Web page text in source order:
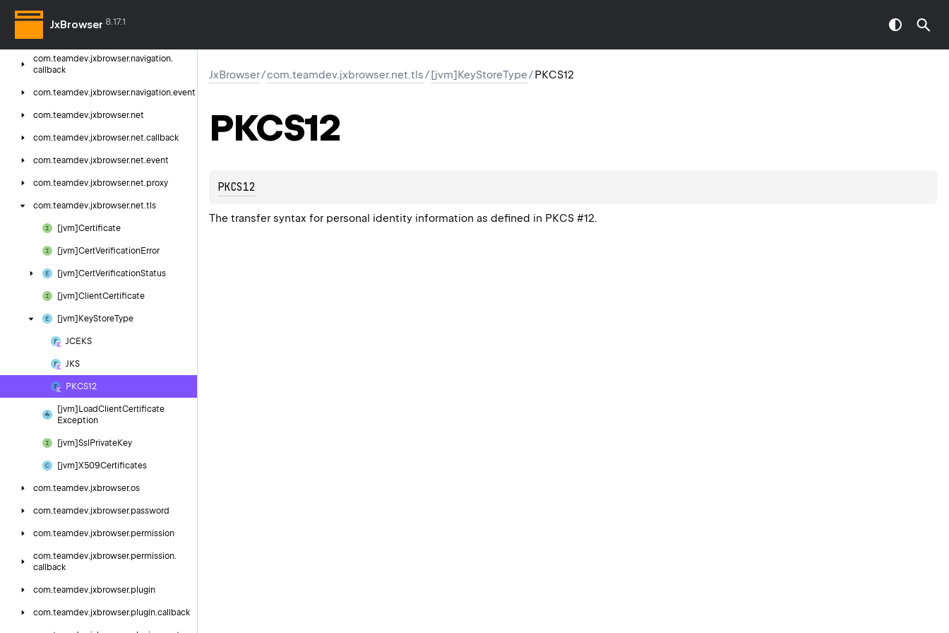
JxBrowser 8.17.1
com.
com.teamdev.jxbrowser.navigation.
callback
com.teamdev.jxbrowser.navigation.event
com.teamdev.jxbrowser.net
com.teamdev.jxbrowser.net.callback
com.teamdev.jxbrowser.net.event
com.teamdev.jxbrowser.net.proxy
com.teamdev.jxbrowser.net.tls
[jvm]Certificate
[jvm]CertVerificationError
[jvm]CertVerificationStatus
[jvm]ClientCertificate
[jvm]KeyStoreType
JCEKS
JKS
PKCS12
[jvm]LoadClientCertificate
Exception
[jvm]Ssl PrivateKey
[jvm]X509Certificates
com.teamdev.jxbrowser.os
com.teamdev.jxbrowser.password
com.teamdev.jxbrowser.permission
com.teamdev.jxbrowser.permission.
callback
com.teamdev.jxbrowser.plugin
com.teamdev.jxbrowser.plugin.callback
JxBrowser/com.teamdev.jxbrowser.net.tls/[jvm]KeyStoreType/PKCS12
PKCS12
PKCS12
The transfer syntax for personal identity information as defined in PKCS #12.